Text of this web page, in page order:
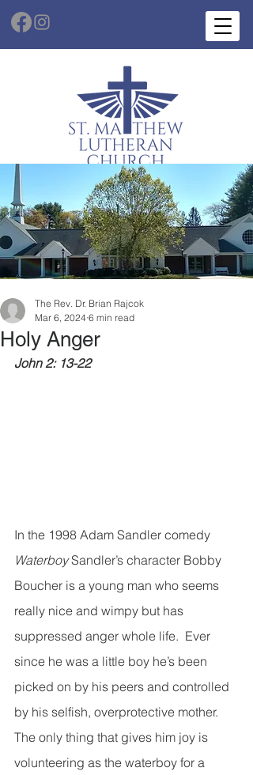
Holy Anger
The Rev. Dr. Brian Rajcok
Mar 6, 2024 6 min read
John 2: 13-22
In the 1998 Adam Sandler comedy
Waterboy Sandler’s character Bobby
Boucher is a young man who seems
really nice and wimpy but has
suppressed anger whole life.  Ever
since he was a little boy he’s been
picked on by his peers and controlled
by his selfish, overprotective mother.
The only thing that gives him joy is
volunteering as the waterboy for a